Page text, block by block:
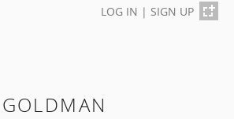
LOG IN | SIGN UP